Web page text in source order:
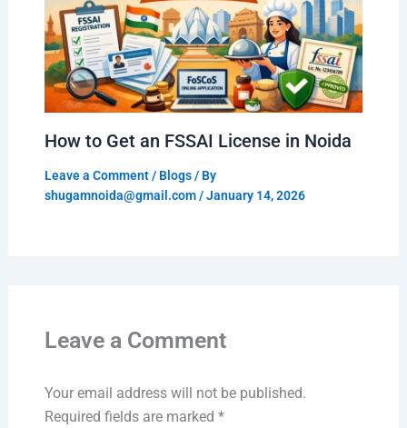
How to Get an FSSAI License in Noida
Leave a Comment / Blogs/ By
shugamnoida@gmail.com/January 14, 2026
Leave a Comment
Your email address will not be published.
Required fields are marked *